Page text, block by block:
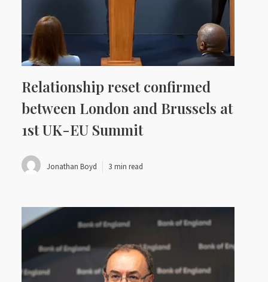
Relationship reset confirmed
between London and Brussels at
1st UK-EU Summit
Jonathan Boyd 3 min read